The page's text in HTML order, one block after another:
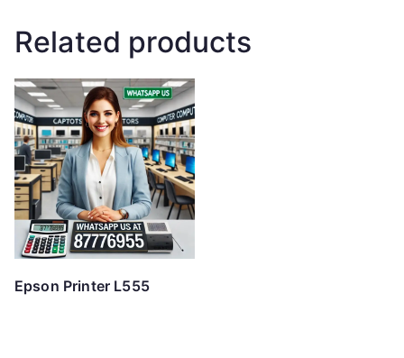
Related products
Epson Printer L555